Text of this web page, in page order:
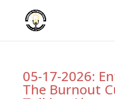
05-17-2026:
The Burnout